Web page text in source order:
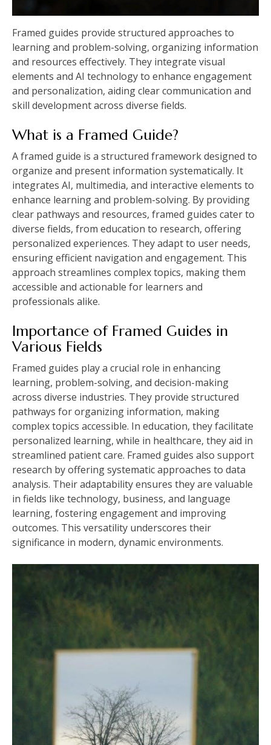
Framed guides provide structured approaches to
learning and problem-solving, organizing information
and resources effectively. They integrate visual
elements and AI technology to enhance engagement
and personalization, aiding clear communication and
skill development across diverse fields.
What is a Framed Guide?
A framed guide is a structured framework designed to
organize and present information systematically. It
integrates AI, multimedia, and interactive elements to
enhance learning and problem-solving. By providing
clear pathways and resources, framed guides cater to
diverse fields, from education to research, offering
personalized experiences. They adapt to user needs,
ensuring efficient navigation and engagement. This
approach streamlines complex topics, making them
accessible and actionable for learners and
professionals alike.
Importance of Framed Guides in
Various Fields
Framed guides play a crucial role in enhancing
learning, problem-solving, and decision-making
across diverse industries. They provide structured
pathways for organizing information, making
complex topics accessible. In education, they facilitate
personalized learning, while in healthcare, they aid in
streamlined patient care. Framed guides also support
research by offering systematic approaches to data
analysis. Their adaptability ensures they are valuable
in fields like technology, business, and language
learning, fostering engagement and improving
outcomes. This versatility underscores their
significance in modern, dynamic environments.